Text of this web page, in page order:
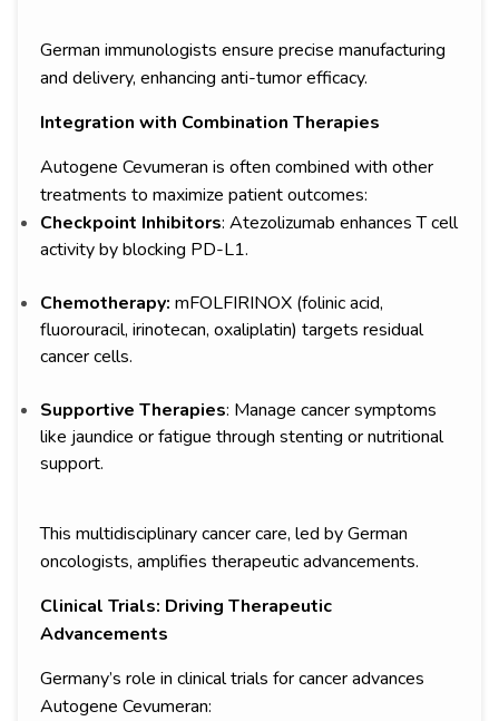
German immunologists ensure precise manufacturing
and delivery, enhancing anti-tumor efficacy.
Integration with Combination Therapies
Autogene Cevumeran is often combined with other
treatments to maximize patient outcomes:
Checkpoint Inhibitors: Atezolizumab enhances T cell
activity by blocking PD-L1.
Chemotherapy: mFOLFIRINOX (folinic acid,
fluorouracil, irinotecan, oxaliplatin) targets residual
cancer cells.
Supportive Therapies: Manage cancer symptoms
like jaundice or fatigue through stenting or nutritional
support.
This multidisciplinary cancer care, led by German
oncologists, amplifies therapeutic advancements.
Clinical Trials: Driving Therapeutic
Advancements
Germany’s role in clinical trials for cancer advances
Autogene Cevumeran: